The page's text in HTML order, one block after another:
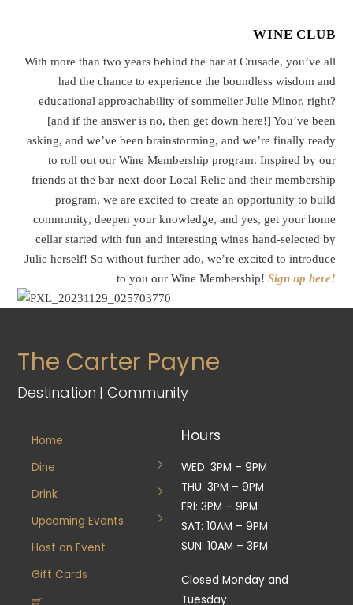
WINE CLUB
With more than two years behind the bar at Crusade, you’ve all
had the chance to experience the boundless wisdom and
educational approachability of sommelier Julie Minor, right?
[and if the answer is no, then get down here!] You’ve been
asking, and we’ve been brainstorming, and we’re finally ready
to roll out our Wine Membership program. Inspired by our
friends at the bar-next-door Local Relic and their membership
program, we are excited to create an opportunity to build
community, deepen your knowledge, and yes, get your home
cellar started with fun and interesting wines hand-selected by
Julie herself! So without further ado, we’re excited to introduce
to you our Wine Membership! Sign up here!
The Carter Payne
Destination | Community
Home
Dine
Drink
Upcoming Events
Host an Event
Gift Cards
Hours
WED: 3PM – 9PM
THU: 3PM – 9PM
FRI: 3PM – 9PM
SAT: 10AM – 9PM
SUN: 10AM – 3PM
Closed Monday and
Tuesday